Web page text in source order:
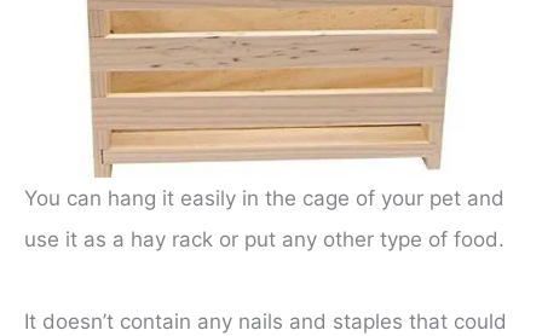
You can hang it easily in the cage of your pet and
use it as a hay rack or put any other type of food.
It doesn’t contain any nails and staples that could